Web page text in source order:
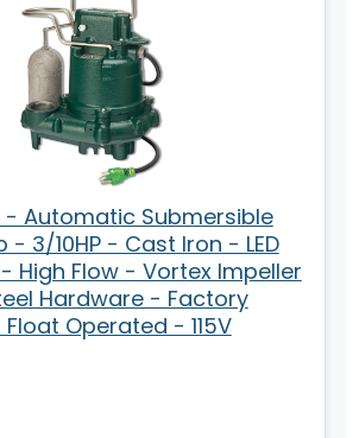
- Automatic Submersible
- 3/10HP - Cast Iron - LED
High Flow - Vortex Impeller
Hardware - Factory
Operated - 115V